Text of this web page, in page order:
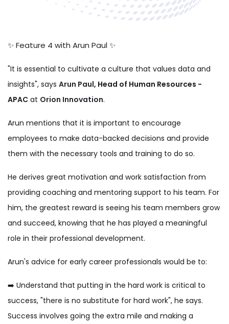
✨ Feature 4 with Arun Paul ✨
✨ Feature 4 with Arun Paul ✨
"It is essential to cultivate a culture that values data and
insights", says Arun Paul, Head of Human Resources -
APAC at Orion Innovation.
Arun mentions that it is important to encourage
employees to make data-backed decisions and provide
them with the necessary tools and training to do so.
He derives great motivation and work satisfaction from
providing coaching and mentoring support to his team. For
him, the greatest reward is seeing his team members grow
and succeed, knowing that he has played a meaningful
role in their professional development.
Arun's advice for early career professionals would be to:
➡️ Understand that putting in the hard work is critical to
success, "there is no substitute for hard work", he says.
Success involves going the extra mile and making a